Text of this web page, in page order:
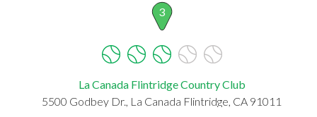
3
La Canada Flintridge Country Club
5500 Godbey Dr., La Canada Flintridge, CA 91011